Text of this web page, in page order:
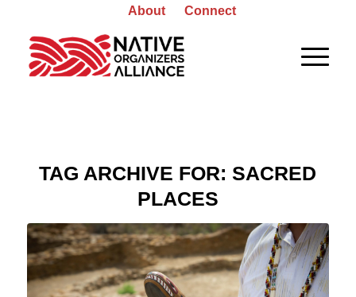
About Connect
TAG ARCHIVE FOR:SACRED
PLACES